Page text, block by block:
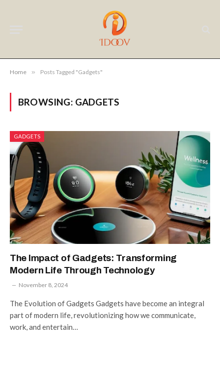
Home » Posts Tagged "Gadgets"
BROWSING: GADGETS
GADGETS
The Impact of Gadgets: Transforming
Modern Life Through Technology
November 8, 2024
The Evolution of Gadgets Gadgets have become an integral
part of modern life, revolutionizing how we communicate,
work, and entertain…